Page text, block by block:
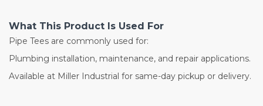
What This Product Is Used For
Pipe Tees are commonly used for:
Plumbing installation, maintenance, and repair applications.
Available at Miller Industrial for same-day pickup or delivery.